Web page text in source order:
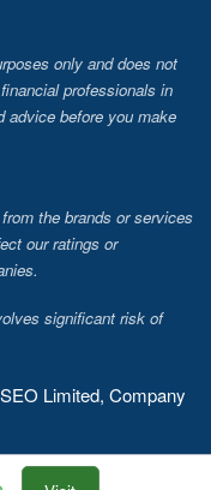
only and does not
professionals in
advice before you make
the brands or services
our ratings or
significant risk of
Limited, Company